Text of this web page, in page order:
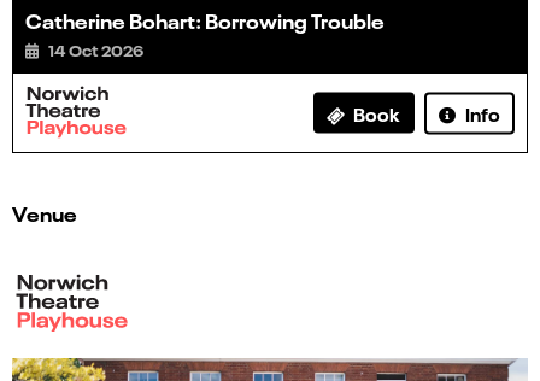
Catherine Bohart: Borrowing Trouble
14 Oct 2026
Book Info
Venue